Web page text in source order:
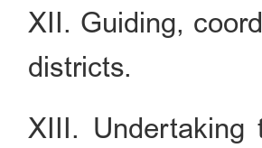
XII. Guiding,
districts.
XIII. Undertaking